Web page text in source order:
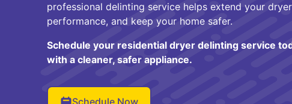
professional delinting service helps extend your
performance, and keep your home safer.
Schedule your residential dryer delinting service
with a cleaner, safer appliance.
Schedule Now